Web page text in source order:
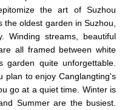
the art of Suzhou
oldest garden in Suzhou,
Winding streams, beautiful
all framed between white
quite unforgettable.
plan to enjoy Canglangting's
go at a quiet time. Winter is
Summer are the busiest.